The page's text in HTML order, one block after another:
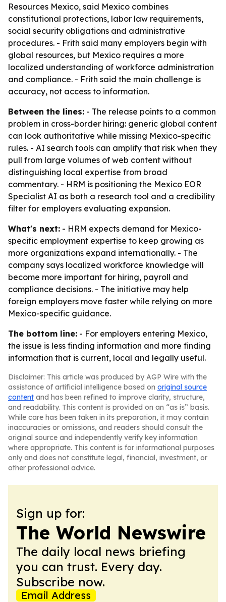
Resources Mexico, said Mexico combines
constitutional protections, labor law requirements,
social security obligations and administrative
procedures. - Frith said many employers begin with
global resources, but Mexico requires a more
localized understanding of workforce administration
and compliance. - Frith said the main challenge is
accuracy, not access to information.
Between the lines: - The release points to a common
problem in cross-border hiring: generic global content
can look authoritative while missing Mexico-specific
rules. - AI search tools can amplify that risk when they
pull from large volumes of web content without
distinguishing local expertise from broad
commentary. - HRM is positioning the Mexico EOR
Specialist AI as both a research tool and a credibility
filter for employers evaluating expansion.
What's next: - HRM expects demand for Mexico-
specific employment expertise to keep growing as
more organizations expand internationally. - The
company says localized workforce knowledge will
become more important for hiring, payroll and
compliance decisions. - The initiative may help
foreign employers move faster while relying on more
Mexico-specific guidance.
The bottom line: - For employers entering Mexico,
the issue is less finding information and more finding
information that is current, local and legally useful.
Disclaimer: This article was produced by AGP Wire with the
assistance of artificial intelligence based on original source
content and has been refined to improve clarity, structure,
and readability. This content is provided on an “as is” basis.
While care has been taken in its preparation, it may contain
inaccuracies or omissions, and readers should consult the
original source and independently verify key information
where appropriate. This content is for informational purposes
only and does not constitute legal, financial, investment, or
other professional advice.
Sign up for:
The World Newswire
The daily local news briefing
you can trust. Every day.
Subscribe now.
Email Address